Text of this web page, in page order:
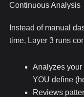
Continuous Analysis
Instead of manual
time, Layer 3 runs
Analyzes your
YOU define
Reviews